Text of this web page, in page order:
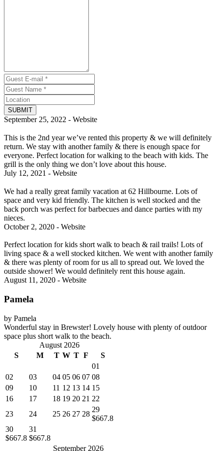
SUBMIT
September 25, 2022 - Website
This is the 2nd year we’ve rented this property & we will definitely
return. We stay with another family & there is enough space for
everyone. Perfect location for walking to the beach with kids. The
grill is the only thing we don’t love about this house.
July 12, 2021 - Website
We had a really great family vacation at 62 Hillbourne. Lots of
space and very kid friendly. The kitchen is well stocked and the
back porch was perfect for barbecues and dance parties with my
nieces.
October 2, 2020 - Website
Perfect location for kids short walk to beach & rail trails! Lots of
living space & a well stocked kitchen. We went with another family
& there was plenty of room for us all to spread out. We loved the
outside shower! We would definitely rent this house again.
August 11, 2020 - Website
Pamela
by Pamela
Wonderful stay in Brewster! Lovely house with plenty of outdoor
space plus short walk to the beach.
August 2026
S
M T W T F
S
01
02
03 04 05 06 07 08
09
10 11 12 13 14 15
16
17 18 19 20 21 22
23
24 25 26 27 28
29
$667.8
30
$667.8
31
$667.8
September 2026